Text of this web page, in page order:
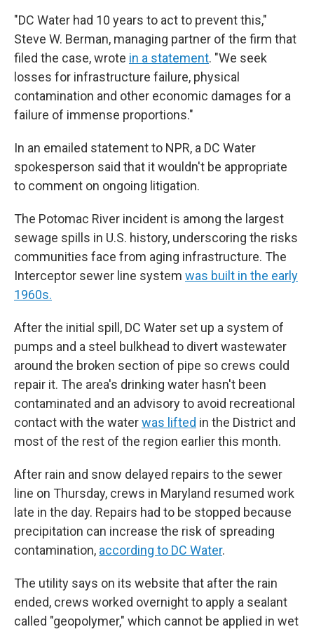
"DC Water had 10 years to act to prevent this,"
Steve W. Berman, managing partner of the firm that
filed the case, wrote in a statement. "We seek
losses for infrastructure failure, physical
contamination and other economic damages for a
failure of immense proportions."
In an emailed statement to NPR, a DC Water
spokesperson said that it wouldn't be appropriate
to comment on ongoing litigation.
The Potomac River incident is among the largest
sewage spills in U.S. history, underscoring the risks
communities face from aging infrastructure. The
Interceptor sewer line system was built in the early
1960s.
After the initial spill, DC Water set up a system of
pumps and a steel bulkhead to divert wastewater
around the broken section of pipe so crews could
repair it. The area's drinking water hasn't been
contaminated and an advisory to avoid recreational
contact with the waterwas lifted in the District and
most of the rest of the region earlier this month.
After rain and snow delayed repairs to the sewer
line on Thursday, crews in Maryland resumed work
late in the day. Repairs had to be stopped because
precipitation can increase the risk of spreading
contamination, according to DC Water.
The utility says on its website that after the rain
ended, crews worked overnight to apply a sealant
called "geopolymer," which cannot be applied in wet